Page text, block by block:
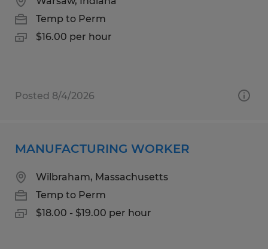
Temp to Perm
$16.00 per hour
Posted 8/4/2026
MANUFACTURING WORKER
Wilbraham, Massachusetts
Temp to Perm
$18.00 - $19.00 per hour